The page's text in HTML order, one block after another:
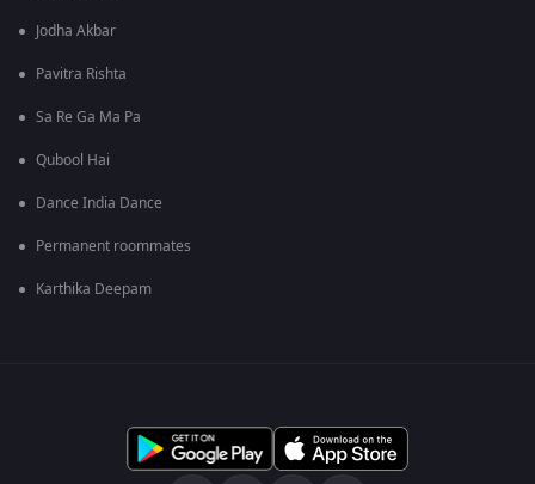
Jodha Akbar
Pavitra Rishta
Sa Re Ga Ma Pa
Qubool Hai
Dance India Dance
Permanent roommates
Karthika Deepam